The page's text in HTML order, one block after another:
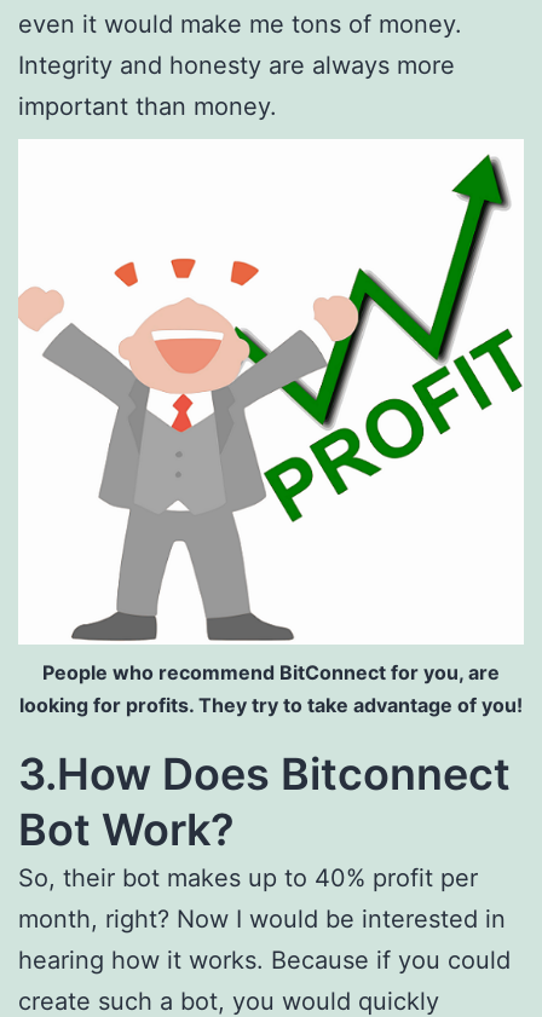
even it would make me tons of money.
Integrity and honesty are always more
important than money.
People who recommend BitConnect for you, are
looking for profits. They try to take advantage of you!
3.How Does Bitconnect
Bot Work?
So, their bot makes up to 40% profit per
month, right? Now I would be interested in
hearing how it works. Because if you could
create such a bot, you would quickly